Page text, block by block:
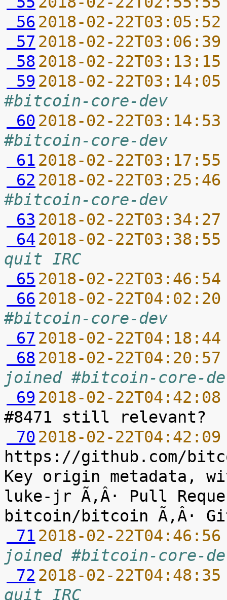
56 2018-02-
57 2018-02-
58 2018-02-
59 2018-02-
#bitcoin-core-dev
60 2018-02-
#bitcoin-core-dev
61 2018-02-
62 2018-02-
#bitcoin-core-dev
63 2018-02-
64 2018-02-
quit IRC
65 2018-02-
66 2018-02-
#bitcoin-core-dev
67 2018-02-
68 2018-02-
joined #bitcoin-core-
69 2018-02-
70 2018-02-
https://github.com/
Key origin metadata,
luke-jr Ã‚Â· Pull
71 2018-02-
joined #bitcoin-core-
72 2018-02-
quit IRC